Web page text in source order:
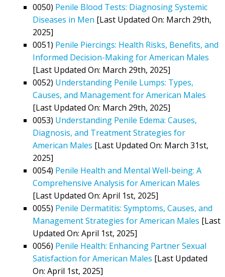
0050) Penile Blood Tests: Diagnosing Systemic
Diseases in Men [Last Updated On: March 29th,
2025]
0051) Penile Piercings: Health Risks, Benefits, and
Informed Decision-Making for American Males
[Last Updated On: March 29th, 2025]
0052) Understanding Penile Lumps: Types,
Causes, and Management for American Males
[Last Updated On: March 29th, 2025]
0053) Understanding Penile Edema: Causes,
Diagnosis, and Treatment Strategies for
American Males [Last Updated On: March 31st,
2025]
0054) Penile Health and Mental Well-being: A
Comprehensive Analysis for American Males
[Last Updated On: April 1st, 2025]
0055) Penile Dermatitis: Symptoms, Causes, and
Management Strategies for American Males [Last
Updated On: April 1st, 2025]
0056) Penile Health: Enhancing Partner Sexual
Satisfaction for American Males [Last Updated
On: April 1st, 2025]